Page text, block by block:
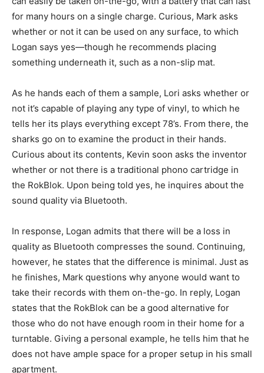
for many hours on a single charge. Curious, Mark asks
whether or not it can be used on any surface, to which
Logan says yes—though he recommends placing
something underneath it, such as a non-slip mat.
As he hands each of them a sample, Lori asks whether or
not it’s capable of playing any type of vinyl, to which he
tells her its plays everything except 78’s. From there, the
sharks go on to examine the product in their hands.
Curious about its contents, Kevin soon asks the inventor
whether or not there is a traditional phono cartridge in
the RokBlok. Upon being told yes, he inquires about the
sound quality via Bluetooth.
In response, Logan admits that there will be a loss in
quality as Bluetooth compresses the sound. Continuing,
however, he states that the difference is minimal. Just as
he finishes, Mark questions why anyone would want to
take their records with them on-the-go. In reply, Logan
states that the RokBlok can be a good alternative for
those who do not have enough room in their home for a
turntable. Giving a personal example, he tells him that he
does not have ample space for a proper setup in his small
apartment.